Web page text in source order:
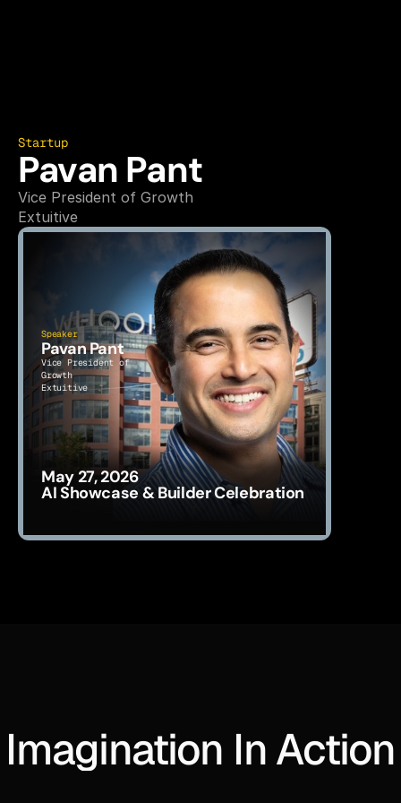
Startup
Pavan Pant
Vice President of Growth
Extuitive
May 27, 2026
AI Showcase & Builder Celebration
Speaker
Pavan Pant
Vice President of
Growth
Extuitive
Imagination In Action